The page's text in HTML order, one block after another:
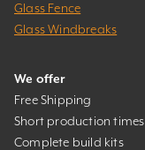
Glass Fence
Glass Windbreaks
We offer
Free Shipping
Short production times
Complete build kits